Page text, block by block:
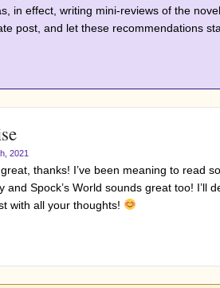
in effect, writing mini-reviews of the
post, and let these recommendations
2021
great, thanks! I’ve been meaning to read
and Spock’s World sounds great too! I’ll
with all your thoughts!